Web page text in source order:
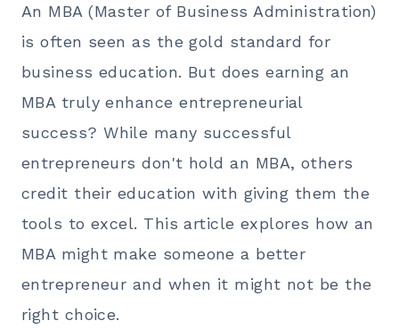
An MBA (Master of Business Administration)
is often seen as the gold standard for
business education. But does earning an
MBA truly enhance entrepreneurial
success? While many successful
entrepreneurs don't hold an MBA, others
credit their education with giving them the
tools to excel. This article explores how an
MBA might make someone a better
entrepreneur and when it might not be the
right choice.